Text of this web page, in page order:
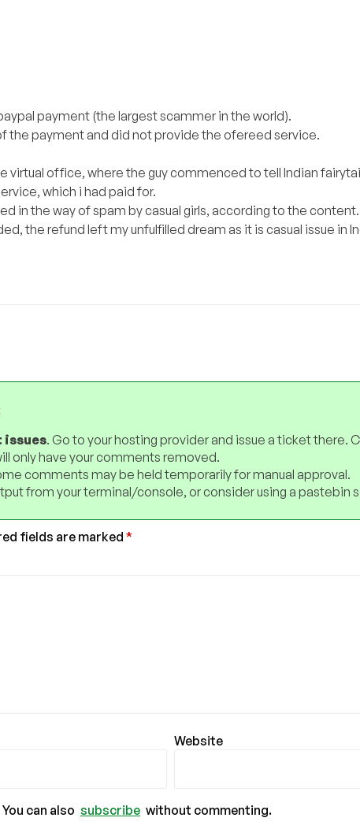
payment (the largest scammer in the world).
the payment and did not provide the ofereed service.
virtual office, where the guy commenced to tell Indian
which i had paid for.
in the way of spam by casual girls, according to the content.
the refund left my unfulfilled dream as it is casual issue in
issues. Go to your hosting provider and issue a ticket there.
only have your comments removed.
comments may be held temporarily for manual approval.
from your terminal/console, or consider using a pastebin
fields are marked *
Website
can also subscribe without commenting.